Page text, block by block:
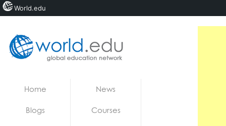
Home News
Blogs Courses
World.edu